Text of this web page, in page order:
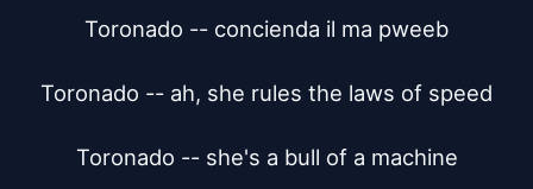
Toronado -- concienda il ma pweeb
Toronado -- ah, she rules the laws of speed
Toronado -- she's a bull of a machine